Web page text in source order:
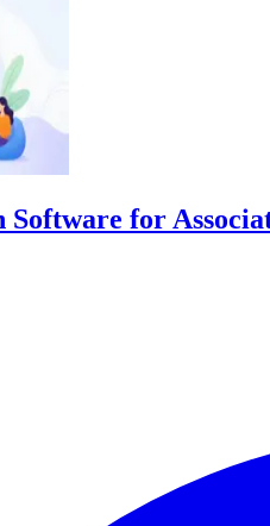
Software for